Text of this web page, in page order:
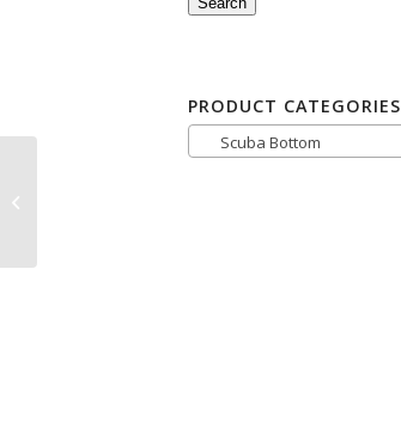
PRODUCT CATEGORIES
Scuba Bottom